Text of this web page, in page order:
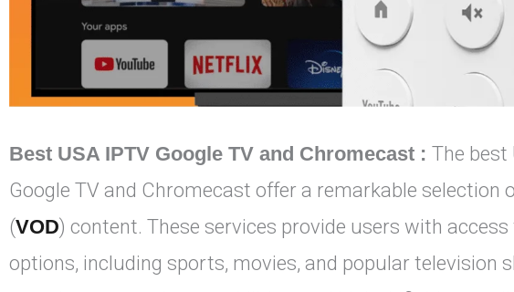
Best USA IPTV Google TV and Chromecast : The best
Google TV and Chromecast offer a remarkable selection
(VOD) content. These services provide users with
options, including sports, movies, and popular television